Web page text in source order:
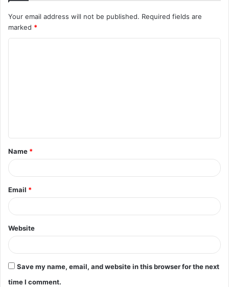
Your email address will not be published. Required fields are
marked *
t
*
Name *
Email *
Website
Save my name, email, and website in this browser for the next
time I comment.